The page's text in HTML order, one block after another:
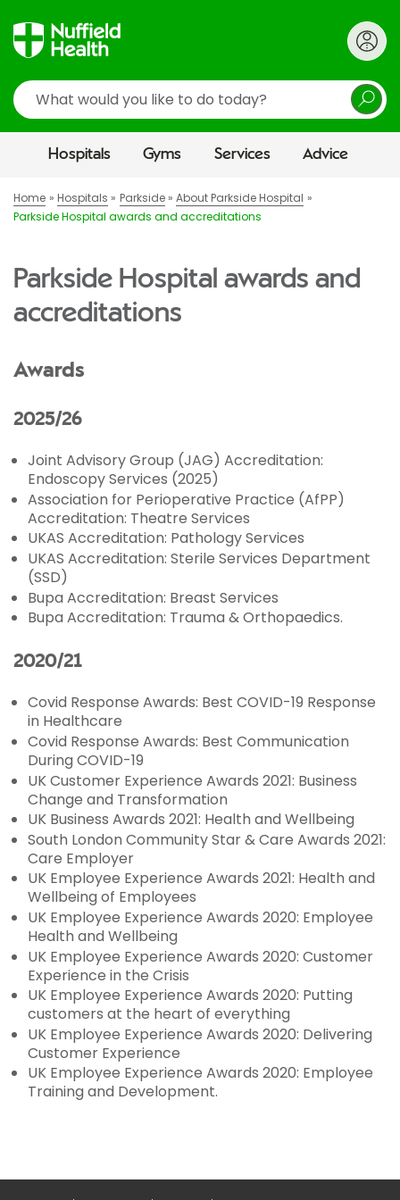
Search
Hospitals Gyms Services Advice
Home Hospitals Parkside
About Parkside Hospital
Parkside Hospital awards and accreditations
Parkside Hospital awards and
accreditations
Awards
2025/26
Joint Advisory Group (JAG) Accreditation:
Endoscopy Services (2025)
Association for Perioperative Practice (AfPP)
Accreditation: Theatre Services
UKAS Accreditation: Pathology Services
UKAS Accreditation: Sterile Services Department
(SSD)
Bupa Accreditation: Breast Services
Bupa Accreditation: Trauma & Orthopaedics.
2020/21
Covid Response Awards: Best COVID-19 Response
in Healthcare
Covid Response Awards: Best Communication
During COVID-19
UK Customer Experience Awards 2021: Business
Change and Transformation
UK Business Awards 2021: Health and Wellbeing
South London Community Star & Care Awards 2021:
Care Employer
UK Employee Experience Awards 2021: Health and
Wellbeing of Employees
UK Employee Experience Awards 2020: Employee
Health and Wellbeing
UK Employee Experience Awards 2020: Customer
Experience in the Crisis
UK Employee Experience Awards 2020: Putting
customers at the heart of everything
UK Employee Experience Awards 2020: Delivering
Customer Experience
UK Employee Experience Awards 2020: Employee
Training and Development.